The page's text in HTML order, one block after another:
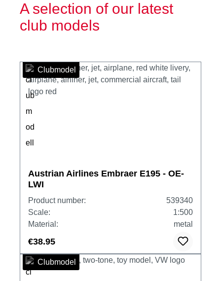
A selection of our latest
club models
Clubmodel
Austrian Airlines Embraer E195 - OE-
LWI
Product number:
539340
Scale:
1:500
Material:
metal
€38.95
Clubmodel